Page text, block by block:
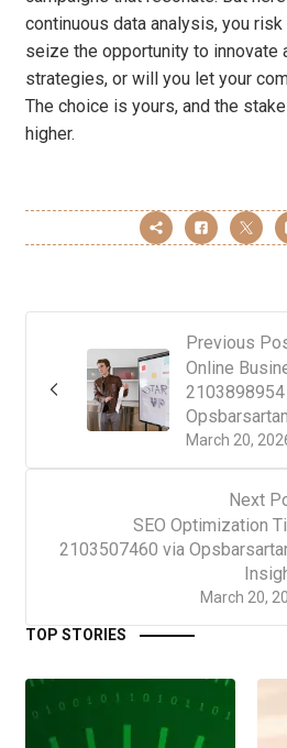
continuous data analysis, you
seize the opportunity to innovate
strategies, or will you let your
The choice is yours, and the
higher.
Previous
March 20,
Online
2103898954
Next
March 20,
SEO Optimization
2103507460 via
TOP STORIES